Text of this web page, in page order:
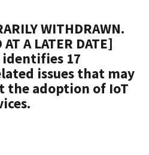
WITHDRAWN.
A LATER DATE]
identifies 17
issues that may
the adoption of IoT